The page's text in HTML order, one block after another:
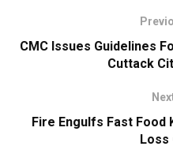
CMC Issues Guidelines
Cuttack
Fire Engulfs Fast Food
Loss